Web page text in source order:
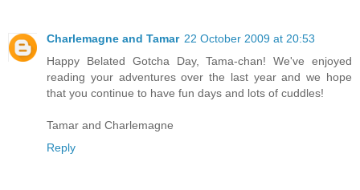
Charlemagne and Tamar 22 October 2009 at 20:53
Happy Belated Gotcha Day, Tama-chan! We've enjoyed
reading your adventures over the last year and we hope
that you continue to have fun days and lots of cuddles!
Tamar and Charlemagne
Reply